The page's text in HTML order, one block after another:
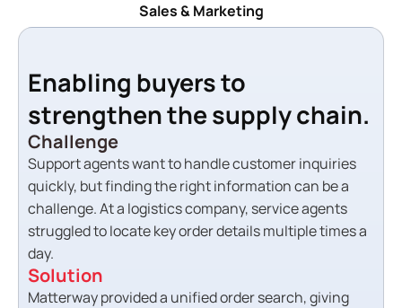
Sales & Marketing
Enabling buyers to
strengthen the supply chain.
Challenge
Support agents want to handle customer inquiries
quickly, but finding the right information can be a
challenge. At a logistics company, service agents
struggled to locate key order details multiple times a
day.
Solution
Matterway provided a unified order search, giving